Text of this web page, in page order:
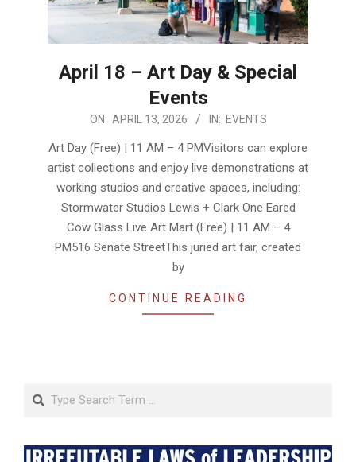
April 18 – Art Day & Special
Events
ON: APRIL 13, 2026 IN: EVENTS
Art Day (Free) | 11 AM – 4 PMVisitors can explore
artist collections and enjoy live demonstrations at
working studios and creative spaces, including:
Stormwater Studios Lewis + Clark One Eared
Cow Glass Live Art Mart (Free) | 11 AM – 4
PM516 Senate StreetThis juried art fair, created
by
CONTINUE READING
Search